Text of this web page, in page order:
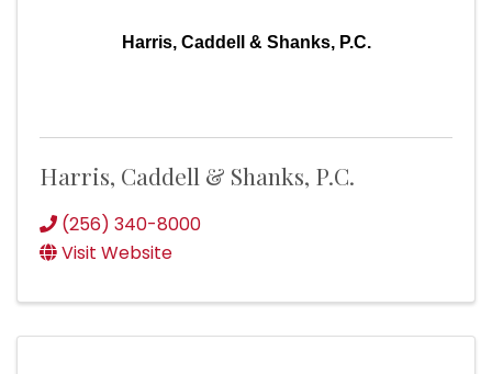
Harris, Caddell & Shanks, P.C.
Harris, Caddell & Shanks, P.C.
(256) 340-8000
Visit Website